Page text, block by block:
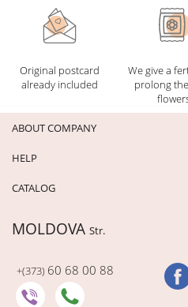
Original postcard
already included
We give a
prolong
ABOUT COMPANY
HELP
CATALOG
MOLDOVA Str.
+(373) 60 68 00 88